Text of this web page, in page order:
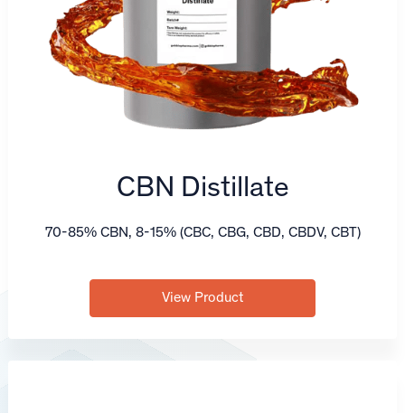
CBN Distillate
70-85% CBN, 8-15% (CBC, CBG, CBD, CBDV, CBT)
View Product